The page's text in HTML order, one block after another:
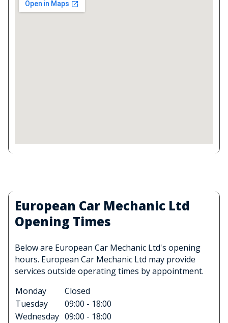
European Car Mechanic Ltd
Opening Times
Below are European Car Mechanic Ltd's opening
hours. European Car Mechanic Ltd may provide
services outside operating times by appointment.
Monday
Closed
Tuesday
09:00 - 18:00
Wednesday 09:00 - 18:00